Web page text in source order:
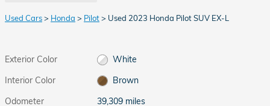
Used Cars> Honda > Pilot> Used 2023 Honda Pilot SUV EX-L
Exterior Color
White
Interior Color
Brown
Odometer
39,309 miles